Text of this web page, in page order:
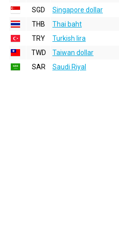
SGD
Singapore dollar
THB
Thai baht
TRY
Turkish lira
TWD
Taiwan dollar
SAR
Saudi Riyal